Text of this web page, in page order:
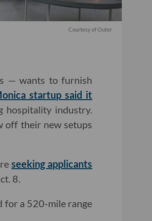
Courtesy of Outer
— wants to furnish
startup said it
hospitality industry.
off their new setups
seeking applicants
8.
for a 520-mile range